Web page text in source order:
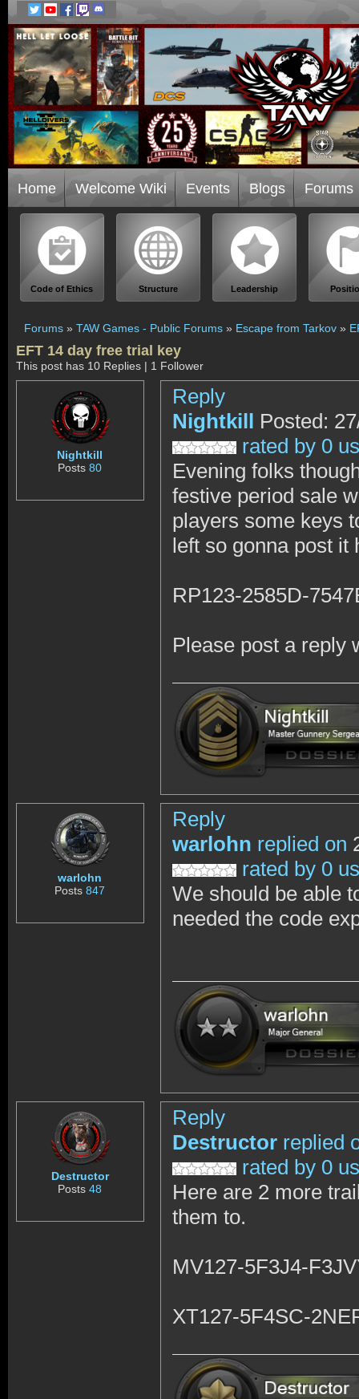
Home Welcome Wiki Events Blogs Forums
Code of Ethics Structure Leadership
Forums » TAW Games - Public Forums » Escape from Tarkov »
EFT 14 day free trial key
This post has 10 Replies | 1 Follower
Nightkill
Posts80
Reply
Nightkill Posted:
rated by 0
Evening folks
festive period sale
players some keys
left so gonna post it
RP123-2585D-
Please post a reply
warlohn
Posts847
Reply
warlohn replied on
rated by 0
We should be able
needed the code
Destructor
Posts48
Reply
Destructor replied
rated by 0
Here are 2 more
them to.
MV127-5F3J4-
XT127-5F4SC-